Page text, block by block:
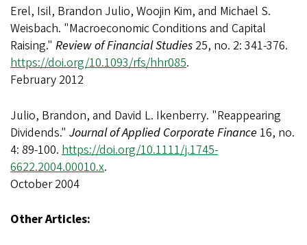
Erel, Isil, Brandon Julio, Woojin Kim, and Michael S.
Weisbach. "Macroeconomic Conditions and Capital
Raising." Review of Financial Studies 25, no. 2: 341-376.
https://doi.org/10.1093/rfs/hhr085.
February 2012
Julio, Brandon, and David L. Ikenberry. "Reappearing
Dividends." Journal of Applied Corporate Finance 16, no.
4: 89-100. https://doi.org/10.1111/j.1745-
6622.2004.00010.x.
October 2004
Other Articles: